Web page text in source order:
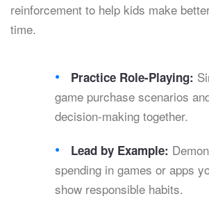
reinforcement to help kids make
time.
Practice Role-Playing:
game purchase scenarios
decision-making together.
Lead by Example:
spending in games or apps
show responsible habits.